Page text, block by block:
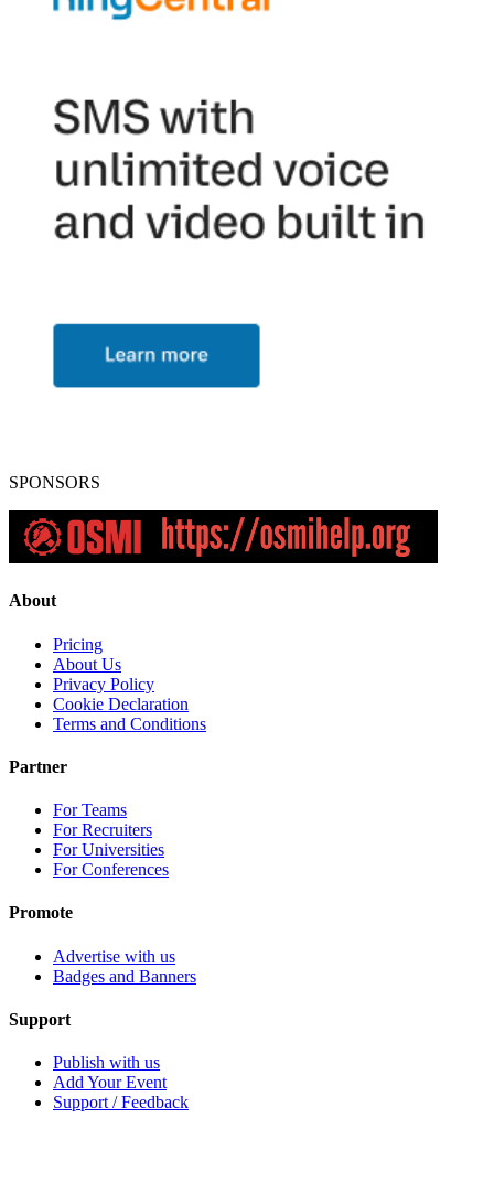
SPONSORS
About
Pricing
About Us
Privacy Policy
Cookie Declaration
Terms and Conditions
Partner
For Teams
For Recruiters
For Universities
For Conferences
Promote
Advertise with us
Badges and Banners
Support
Publish with us
Add Your Event
Support / Feedback